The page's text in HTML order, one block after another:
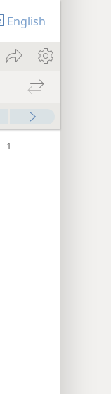
English